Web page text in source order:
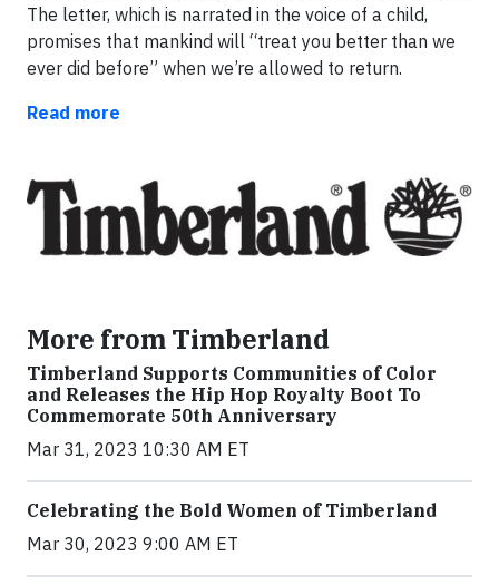
The letter, which is narrated in the voice of a child,
promises that mankind will “treat you better than we
ever did before” when we’re allowed to return.
Read more
More from Timberland
Timberland Supports Communities of Color
and Releases the Hip Hop Royalty Boot To
Commemorate 50th Anniversary
Mar 31, 2023 10:30 AM ET
Celebrating the Bold Women of Timberland
Mar 30, 2023 9:00 AM ET